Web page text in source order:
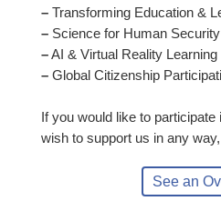
– Transforming Education &
– Science for Human
–AI & Virtual Reality Learning
– Global Citizenship
If you would like to
wish to support us in any
See an